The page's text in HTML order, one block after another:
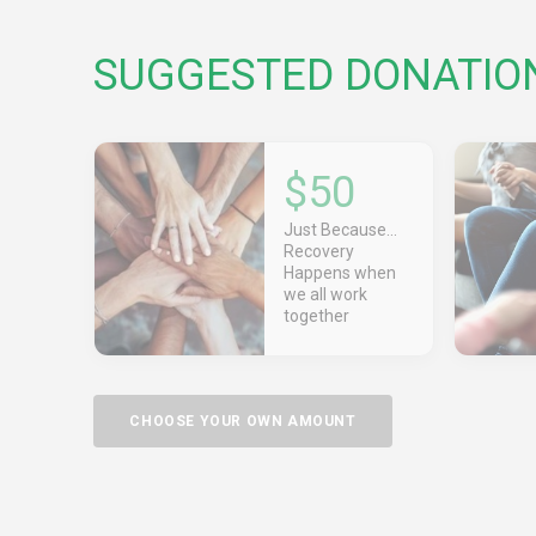
SUGGESTED
$50
Just Because...
Recovery
Happens when
we all work
together
CHOOSE YOUR OWN AMOUNT